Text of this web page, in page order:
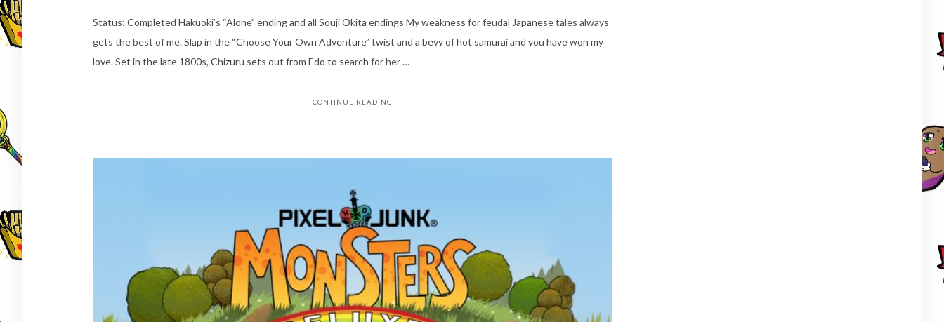
Status: Completed Hakuoki’s “Alone” ending and all Souji Okita endings My weakness for feudal Japanese tales always
gets the best of me. Slap in the “Choose Your Own Adventure” twist and a bevy of hot samurai and you have won my
love. Set in the late 1800s, Chizuru sets out from Edo to search for her …
CONTINUE READING